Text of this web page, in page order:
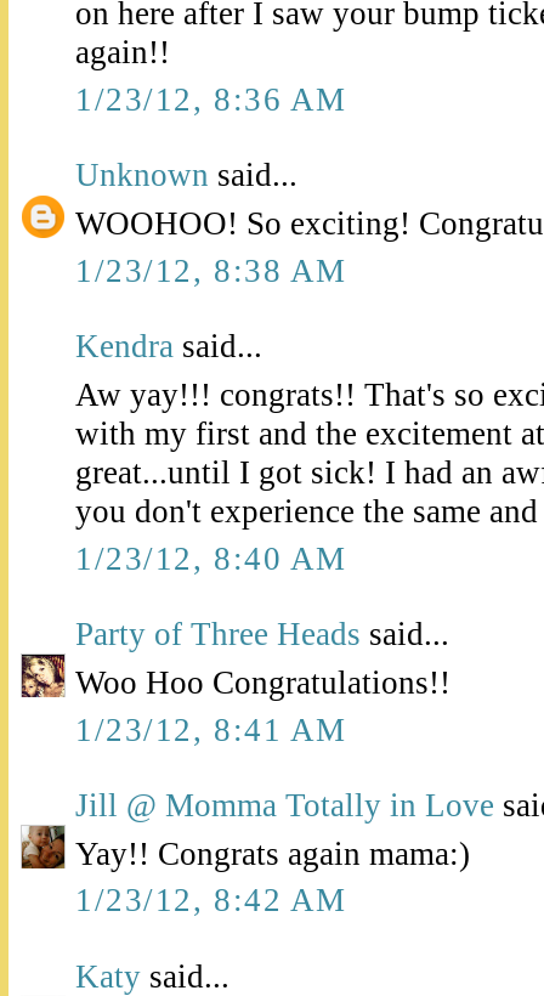
on here after I saw your bump
again!!
1/23/12, 8:36 AM
Unknown said...
WOOHOO! So exciting!
1/23/12, 8:38 AM
Kendra said...
Aw yay!!! congrats!! That's so
with my first and the excitement
great...until I got sick! I had an
you don't experience the same
1/23/12, 8:40 AM
Party of Three Heads said...
Woo Hoo Congratulations!!
1/23/12, 8:41 AM
Jill @ Momma Totally in Love
Yay!! Congrats again mama:)
1/23/12, 8:42 AM
Katy said...